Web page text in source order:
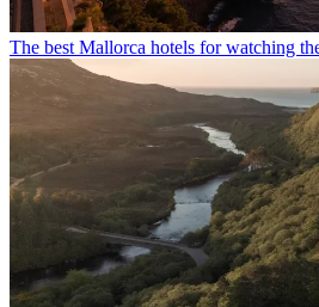
The best Mallorca hotels for watching